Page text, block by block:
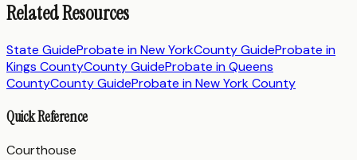
Related Resources
State GuideProbate inNew YorkCounty GuideProbate in
Kings CountyCounty GuideProbate inQueens
CountyCounty GuideProbate inNew York County
Quick Reference
Courthouse